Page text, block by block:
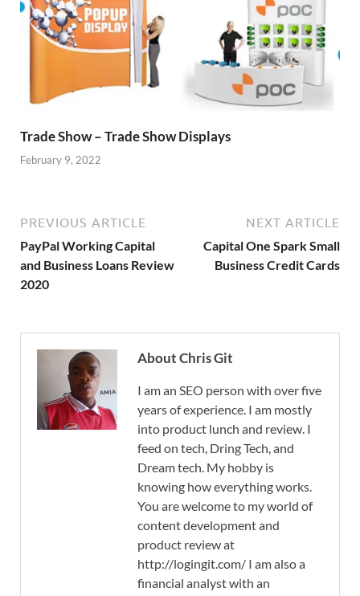
Trade Show – Trade Show Displays
February 9, 2022
PREVIOUS ARTICLE
PayPal Working Capital
and Business Loans Review
2020
NEXT ARTICLE
Capital One Spark Small
Business Credit Cards
About Chris Git
I am an SEO person with over five
years of experience. I am mostly
into product lunch and review. I
feed on tech, Dring Tech, and
Dream tech. My hobby is
knowing how everything works.
You are welcome to my world of
content development and
product review at
http://logingit.com/ I am also a
financial analyst with an